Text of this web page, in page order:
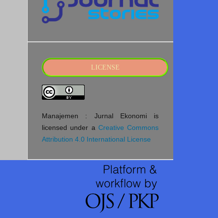
LICENSE
Manajemen : Jurnal Ekonomi is
licensed under a Creative Commons
Attribution 4.0 International License